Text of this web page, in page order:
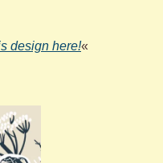
design here!«